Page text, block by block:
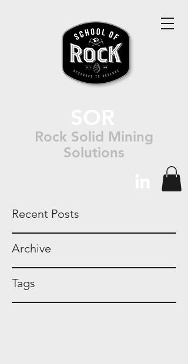
Rock Solid Mining
Solutions
Recent Posts
Archive
Tags